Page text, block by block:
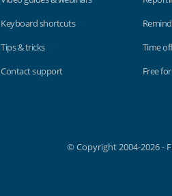
Keyboard shortcuts
Tips & tricks
Contact support
Time
Free
© Copyright 2004-2026 -